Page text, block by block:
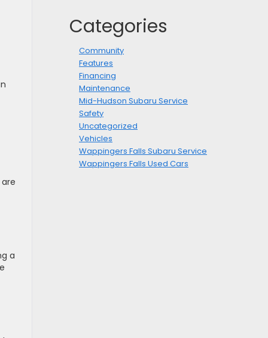
a
Categories
Community
Features
Financing
Maintenance
Mid-Hudson Subaru Service
Safety
Uncategorized
Vehicles
Wappingers Falls Subaru Service
Wappingers Falls Used Cars